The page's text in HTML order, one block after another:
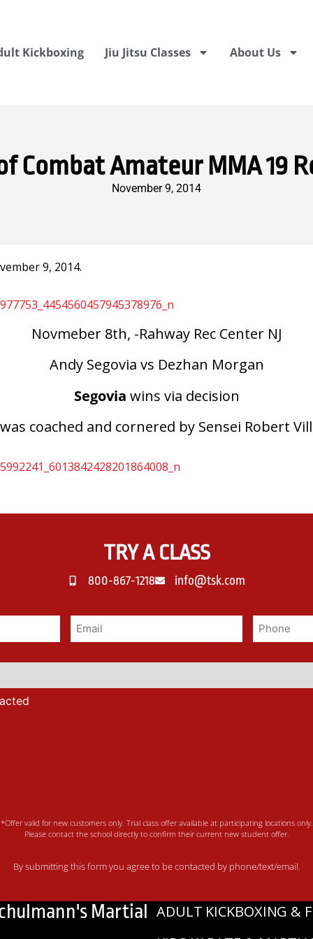
Kickboxing Jiu Jitsu Classes About Us
Combat Amateur MMA 19
November 9, 2014
9, 2014.
Novmeber 8th, -Rahway Rec Center NJ
Andy Segovia vs Dezhan Morgan
Segovia wins via decision
coached and cornered by Sensei Robert
TRY A CLASS
800-867-1218 info@tsk.com
*Offer valid for new customers only. Trial class offer available at participating locations only.
Please contact the school directly to confirm their current new student offer.
By submitting this form you agree to be contacted by phone/text/email.
Martial ADULT KICKBOXING &